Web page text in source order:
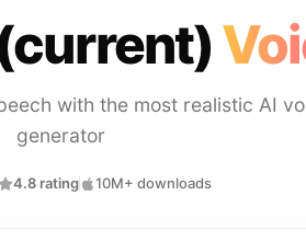
with the most realistic AI
generator
4.8 rating 10M+ downloads